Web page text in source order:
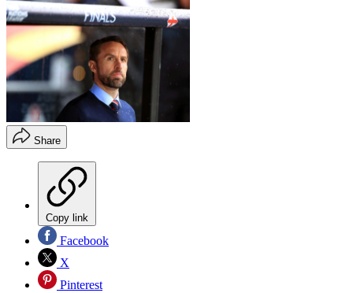
Share
Copy link
Facebook
X
Pinterest